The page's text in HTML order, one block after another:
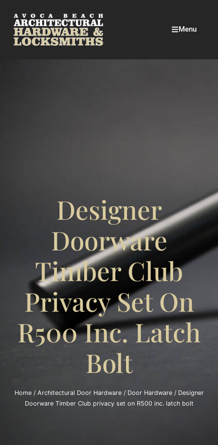
Menu
Designer
Doorware
Timber Club
Privacy Set On
R500 Inc. Latch
Bolt
Home/ Architectural Door Hardware/ Door Hardware/ Designer
Doorware Timber Club privacy set on R500 inc. latch bolt